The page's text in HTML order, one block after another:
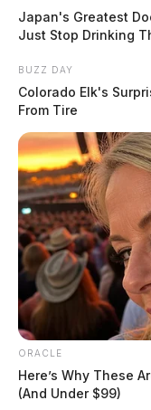
Japan's Greatest
Just Stop Drinking
BUZZ DAY
Colorado Elk's
From Tire
ORACLE
Here’s Why These
(And Under $99)